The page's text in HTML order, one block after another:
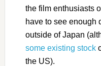
the film enthusiasts
have to see enough
outside of Japan
some existing stock
the US).